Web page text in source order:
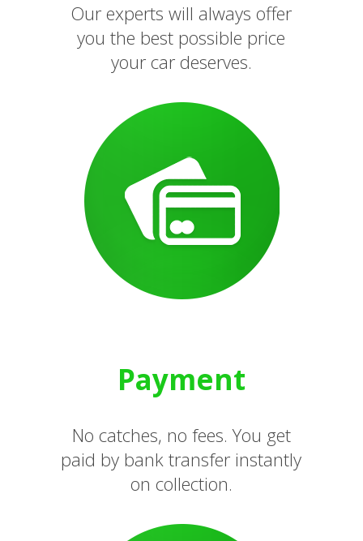
Our experts will always offer
you the best possible price
your car deserves.
Payment
No catches, no fees. You get
paid by bank transfer instantly
on collection.